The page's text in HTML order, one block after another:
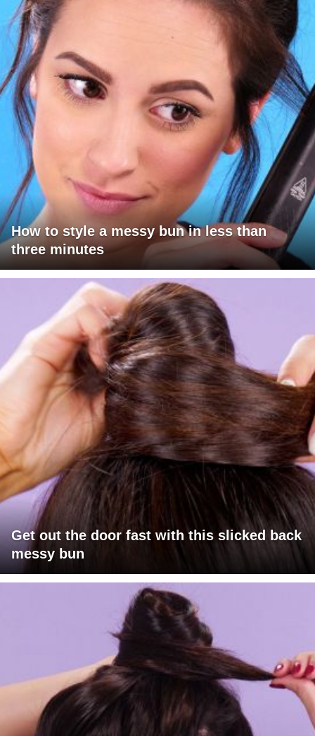
How to style a messy bun in less than
three minutes
Get out the door fast with this slicked back
messy bun